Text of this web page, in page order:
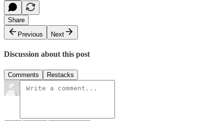
Share
Previous
Next
Discussion about this post
Comments Restacks